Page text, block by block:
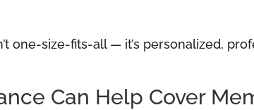
one-size-fits-all — it’s personalized,
Can Help Cover